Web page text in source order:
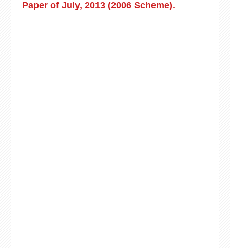
Paper of July, 2013 (2006 Scheme).